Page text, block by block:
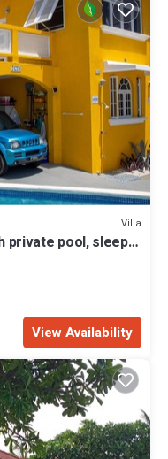
Villa
private pool, sleeps
View Availability